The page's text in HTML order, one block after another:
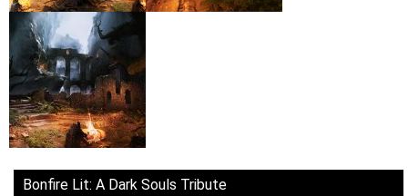
Bonfire Lit: A Dark Souls Tribute